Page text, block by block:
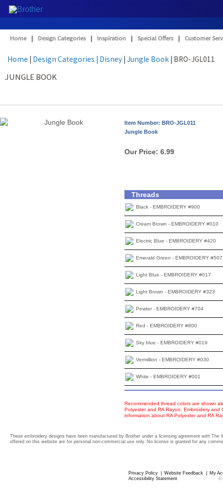
Home | Design Categories | Inspiration | Special Offers | Customer
Home | Design Categories | Disney | Jungle Book | BRO-JGL011
JUNGLE BOOK
Item Number: BRO-JGL011
Jungle Book
Our Price: 6.99
Threads
Black - EMBROIDERY #900
Cream Brown - EMBROIDERY #010
Electric Blue - EMBROIDERY #420
Emerald Green - EMBROIDERY #507
Light Blue - EMBROIDERY #017
Light Brown - EMBROIDERY #323
Pewter - EMBROIDERY #704
Red - EMBROIDERY #800
Sky blue - EMBROIDERY #019
Vermillion - EMBROIDERY #030
White - EMBROIDERY #001
Recommended thread colors are shown
Polyester and RA Rayon. Embroidery
information about RA Polyester and RA
These embroidery designs have been manufactured by Brother under a licensing agreement with
offered on this website are for personal non-commercial use only. No license is granted for any
Privacy Policy Website Feedback
My
Accessibility Statement
©